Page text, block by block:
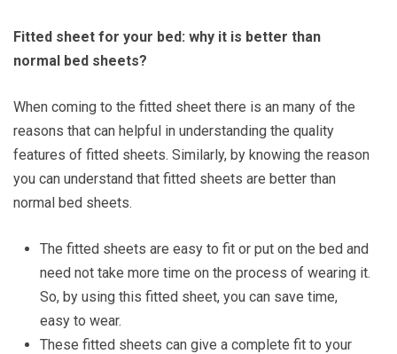
Fitted sheet for your bed: why it is better than
normal bed sheets?
When coming to the fitted sheet there is an many of the
reasons that can helpful in understanding the quality
features of fitted sheets. Similarly, by knowing the reason
you can understand that fitted sheets are better than
normal bed sheets.
The fitted sheets are easy to fit or put on the bed and
need not take more time on the process of wearing it.
So, by using this fitted sheet, you can save time,
easy to wear.
These fitted sheets can give a complete fit to your